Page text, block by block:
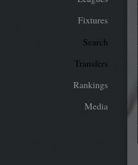
Fixtures
Search
Transfers
Rankings
Media